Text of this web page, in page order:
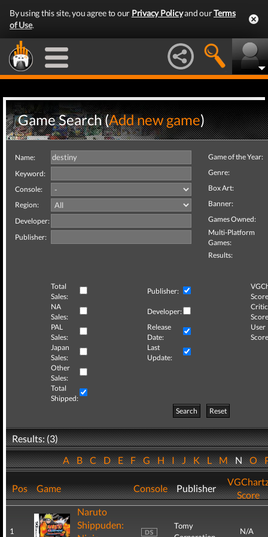
By using this site, you agree to our Privacy Policyand ourTerms
of Use.
Game Search (Add new game)
Name:
Keyword:
Console:
Region:
Developer:
Publisher:
Game of the Year:
Genre:
Box Art:
Banner:
Games Owned:
Multi-Platform
Games:
Results:
Total
Sales:
Publisher:
NA
Sales:
Developer:
Critic
PAL
Sales:
Release
Date:
User
Japan
Sales:
Last
Update:
Other
Sales:
Total
Shipped:
Search
Reset
Results: (3)
ABCDEFGHIJKLMNO
Pos Game Console Publisher
Score
1
Naruto
Shippuden:
Tomy
N/A